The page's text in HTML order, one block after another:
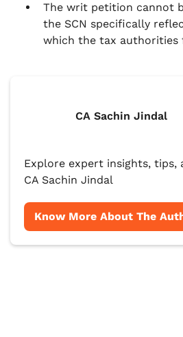
The writ petition cannot
the SCN specifically
which the tax authorities
CA Sachin Jindal
Explore expert insights, tips,
CA Sachin Jindal
Know More About The